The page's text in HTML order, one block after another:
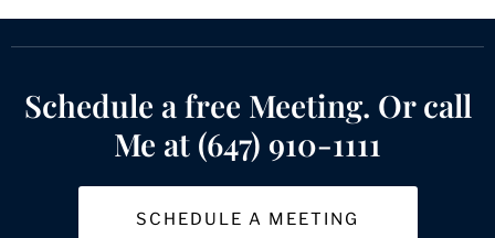
Schedule a free Meeting. Or call
Me at (647) 910-1111
SCHEDULE A MEETING